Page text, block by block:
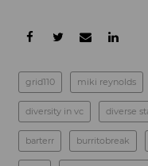
grid110 miki reynolds
diversity in vc diverse
barterr burritobreak